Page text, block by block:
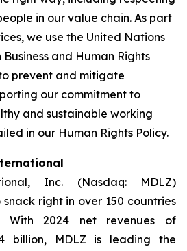
in our value chain. As part
we use the United Nations
and Human Rights
prevent and mitigate
our commitment to
and sustainable working
in our Human Rights Policy.
Inc. (Nasdaq: MDLZ)
right in over 150 countries
With 2024 net revenues of
billion, MDLZ is leading the